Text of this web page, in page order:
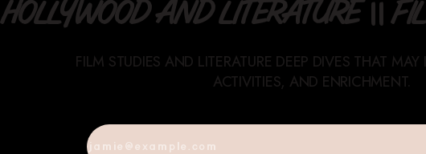
HOLLYWOOD AND LITERATURE ||
FILM STUDIES AND LITERATURE DEEP DIVES THAT
ACTIVITIES, AND ENRICHMENT.